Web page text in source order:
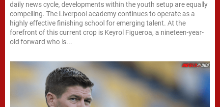
daily news cycle, developments within the youth setup are equally
compelling. The Liverpool academy continues to operate as a
highly effective finishing school for emerging talent. At the
forefront of this current crop is Keyrol Figueroa, a nineteen-year-
old forward who is...